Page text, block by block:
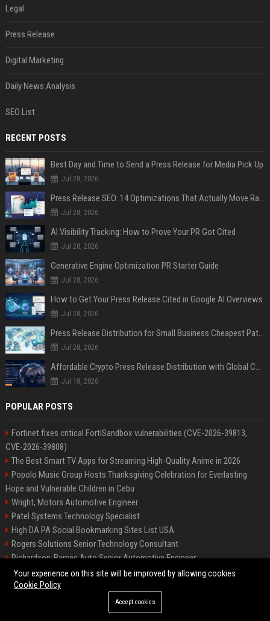
Legal
Press Release
Digital Marketing
Daily News Analysis
SEO List
RECENT POSTS
Best Day and Time to Send a Press Release for Media Pick Up
Jul 28, 2026
Press Release SEO: 14 Optimizations That Actually Move Rankings
Jul 28, 2026
AI Visibility Tracking: How to Prove Your PR Got Cited
Jul 28, 2026
Generative Engine Optimization PR Starter Guide
Jul 28, 2026
How to Get Your Press Release Cited in Google AI Overviews
Jul 28, 2026
Press Release Distribution for Small Business Cheapest Path to Real Coverage
Jul 28, 2026
Affordable Crypto Press Release Distribution with Global Coverage
Jul 18, 2026
POPULAR POSTS
Fortinet fixes critical FortiSandbox vulnerabilities (CVE-2026-39813,
CVE-2026-39808)
The Best Smart TV Apps for Streaming High-Quality Anime in 2026
Popolo Music Group Hosts Thanksgiving Celebration for Everlasting
Hope and Vulnerable Children in Cebu
Wright, Motors Automotive Engineer
Patel Systems Technology Specialist
High DA PA Social Bookmarking Sites List USA
Rogers Solutions Senior Technology Consultant
Richardson-Barnes Auto Senior Automotive Engineer
Patel Systems Senior Software Engineer
©2026 BIP Pennsylvania. All right reserved.
Your experience on this site will be improved by allowing cookies
Cookie Policy
Accept cookies